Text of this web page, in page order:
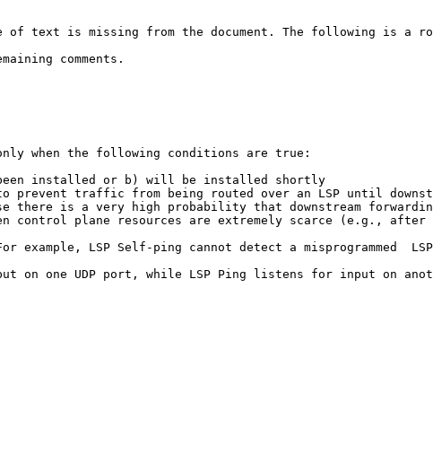
of text is missing from the document. The following is a
comments.
only when the following conditions are true:
been installed or b) will be installed shortly
prevent traffic from being routed over an LSP until
there is a very high probability that downstream
plane resources are extremely scarce (e.g., after a
example, LSP Self-ping cannot detect a
UDP port, while LSP Ping listens for input on